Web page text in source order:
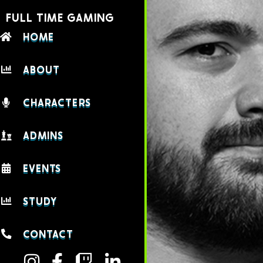
FULL TIME GAMING
HOME
ABOUT
CHARACTERS
ADMINS
EVENTS
STUDY
CONTACT